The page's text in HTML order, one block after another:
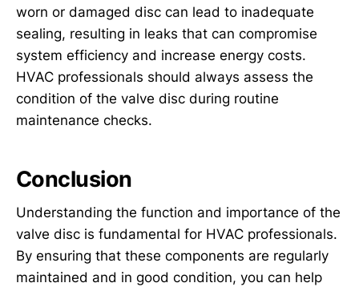
worn or damaged disc can lead to inadequate
sealing, resulting in leaks that can compromise
system efficiency and increase energy costs.
HVAC professionals should always assess the
condition of the valve disc during routine
maintenance checks.
Conclusion
Understanding the function and importance of the
valve disc is fundamental for HVAC professionals.
By ensuring that these components are regularly
maintained and in good condition, you can help